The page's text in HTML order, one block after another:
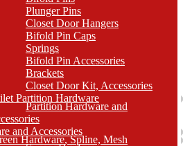
Plunger Pins
Closet Door Hangers
Bifold Pin Caps
Springs
Bifold Pin Accessories
Brackets
Closet Door Kit, Accessories
Partition Hardware
Partition Hardware and
and Accessories
Hardware, Spline, Mesh